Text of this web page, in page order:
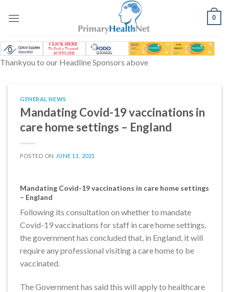
0
Thankyou to our Headline Sponsors above
GENERAL NEWS
Mandating Covid-19 vaccinations in
care home settings – England
POSTED ON JUNE 11, 2021
Mandating Covid-19 vaccinations in care home settings
– England
Following its consultation on whether to mandate
Covid-19 vaccinations for staff in care home settings,
the government has concluded that, in England, it will
require any professional visiting a care home to be
vaccinated.
The Government has said this will apply to healthcare